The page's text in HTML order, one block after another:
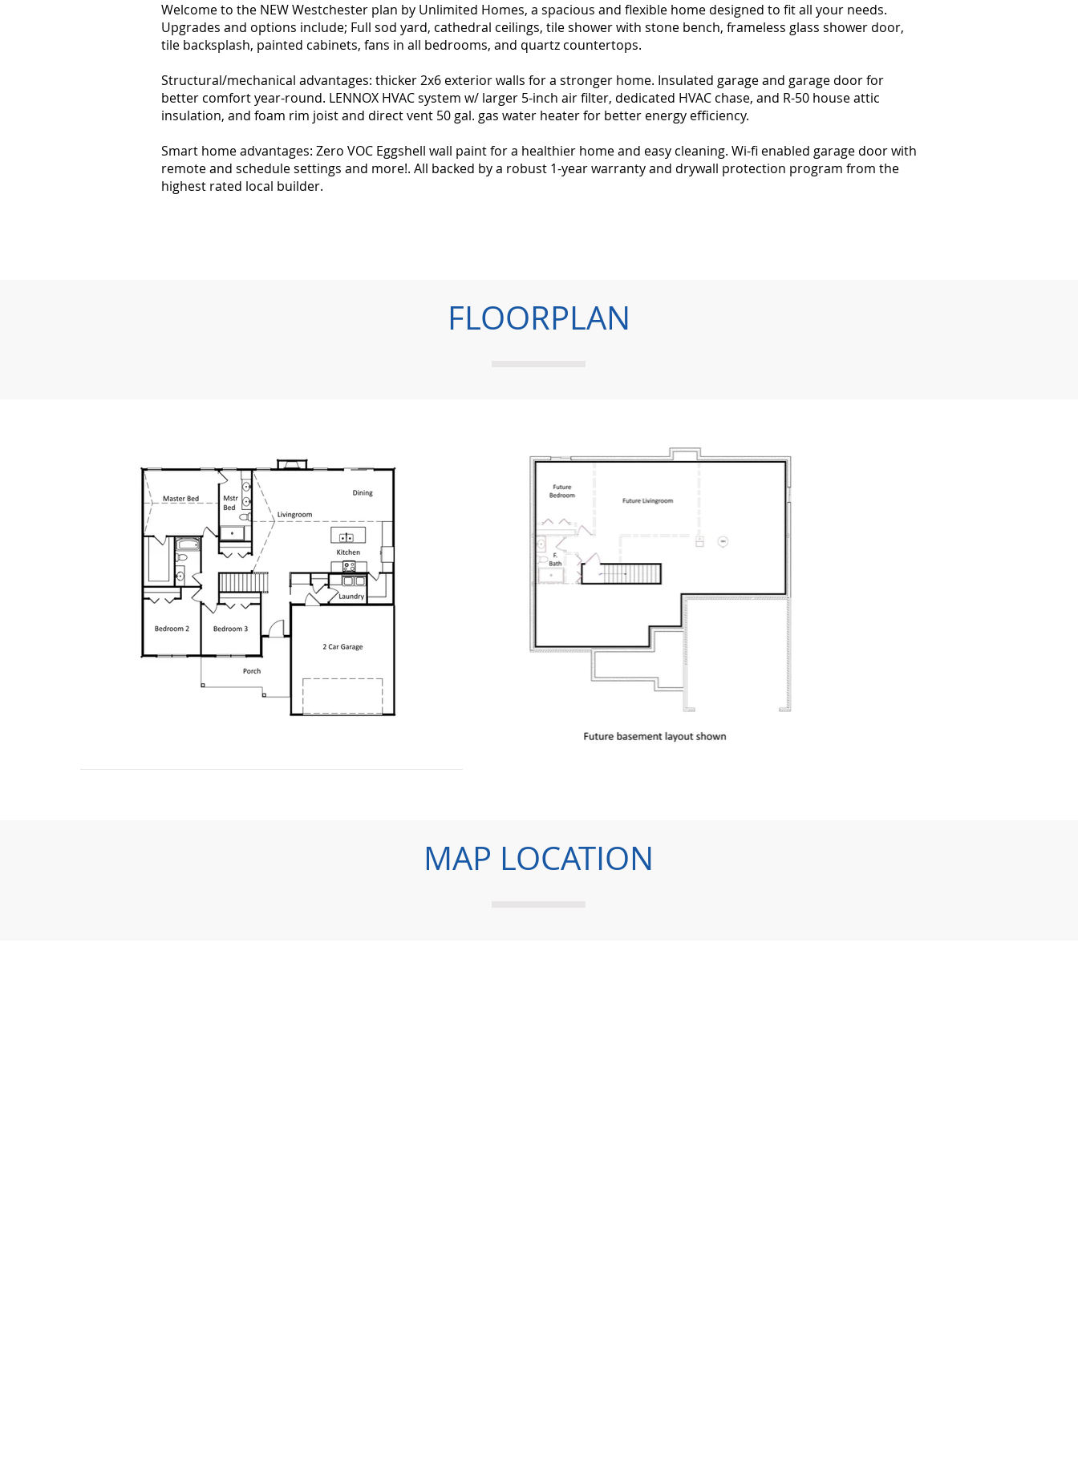
Welcome to the NEW Westchester plan by Unlimited Homes, a spacious and flexible home designed to fit all your needs.
Upgrades and options include; Full sod yard, cathedral ceilings, tile shower with stone bench, frameless glass shower door,
tile backsplash, painted cabinets, fans in all bedrooms, and quartz countertops.
Structural/mechanical advantages: thicker 2x6 exterior walls for a stronger home. Insulated garage and garage door for
better comfort year-round. LENNOX HVAC system w/ larger 5-inch air filter, dedicated HVAC chase, and R-50 house attic
insulation, and foam rim joist and direct vent 50 gal. gas water heater for better energy efficiency.
Smart home advantages: Zero VOC Eggshell wall paint for a healthier home and easy cleaning. Wi-fi enabled garage door with
remote and schedule settings and more!. All backed by a robust 1-year warranty and drywall protection program from the
highest rated local builder.
FLOORPLAN
MAP LOCATION